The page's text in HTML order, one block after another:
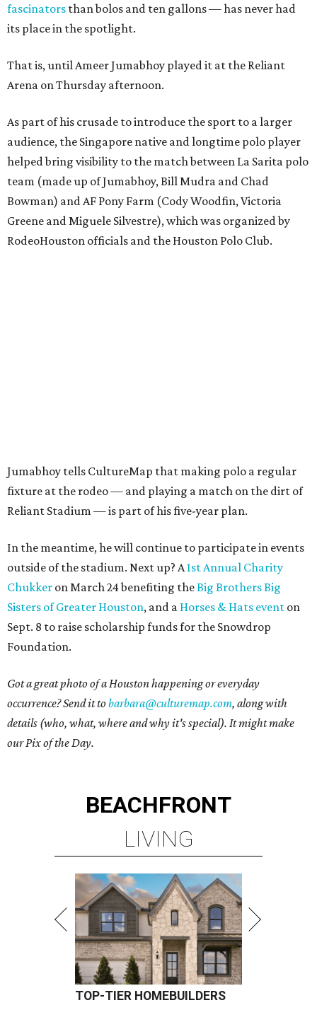
fascinators than bolos and ten gallons — has never had
its place in the spotlight.
That is, until Ameer Jumabhoy played it at the Reliant
Arena on Thursday afternoon.
As part of his crusade to introduce the sport to a larger
audience, the Singapore native and longtime polo player
helped bring visibility to the match between La Sarita polo
team (made up of Jumabhoy, Bill Mudra and Chad
Bowman) and AF Pony Farm (Cody Woodfin, Victoria
Greene and Miguele Silvestre), which was organized by
RodeoHouston officials and the Houston Polo Club.
Jumabhoy tells CultureMap that making polo a regular
fixture at the rodeo — and playing a match on the dirt of
Reliant Stadium — is part of his five-year plan.
In the meantime, he will continue to participate in events
outside of the stadium. Next up? A1st Annual Charity
Chukker on March 24 benefiting theBig Brothers Big
Sisters of Greater Houston, and a Horses & Hats event on
Sept. 8 to raise scholarship funds for the Snowdrop
Foundation.
Got a great photo of a Houston happening or everyday
occurrence? Send it tobarbara@culturemap.com, along with
details (who, what, where and why it's special). It might make
our Pix of the Day.
BEACHFRONT
LIVING
TOP-TIER HOMEBUILDERS